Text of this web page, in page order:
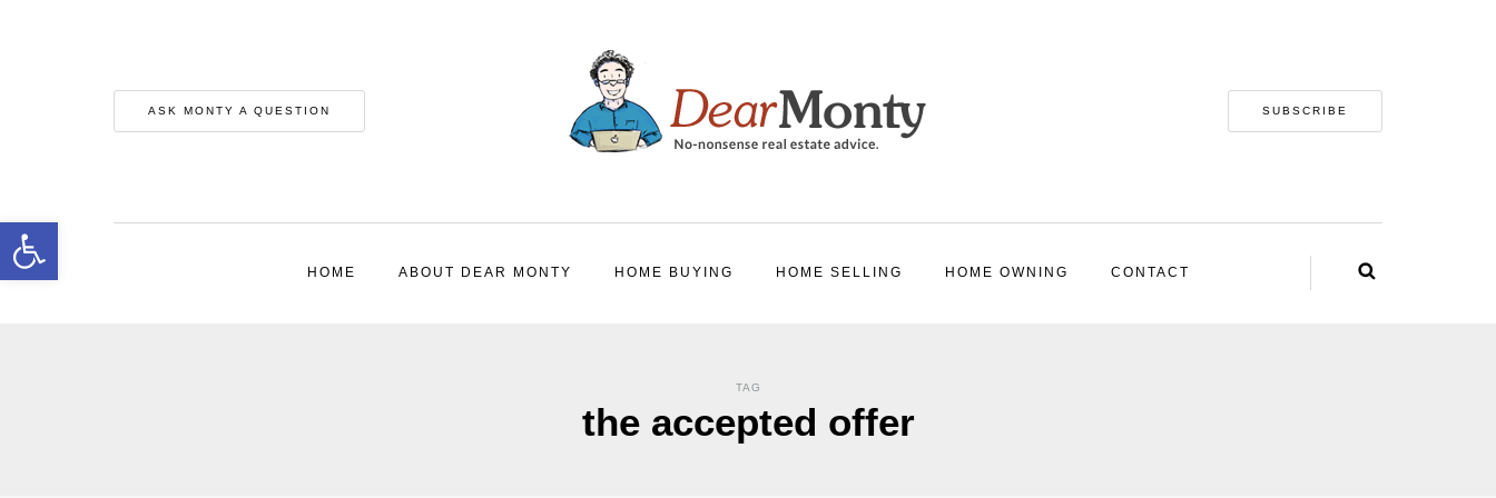
Open toolbar
ASK MONTY A QUESTION SUBSCRIBE
HOME ABOUT DEAR MONTY HOME BUYING HOME SELLING HOME OWNING CONTACT
TAG
the accepted offer